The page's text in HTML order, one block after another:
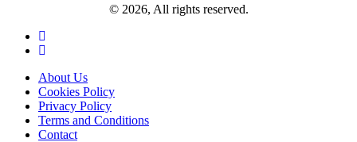
© 2026, All rights reserved.
About Us
Cookies Policy
Privacy Policy
Terms and Conditions
Contact